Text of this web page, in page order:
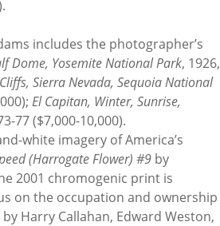
includes the photographer’s
Dome, Yosemite National Park, 1926,
Sierra Nevada, Sequoia National
El Capitan, Winter, Sunrise,
77 ($7,000-10,000).
white imagery of America’s
(Harrogate Flower) #9 by
2001 chromogenic print is
on the occupation and ownership
Harry Callahan, Edward Weston,